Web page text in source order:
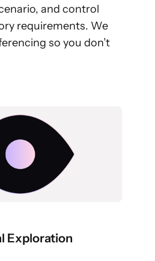
and control
requirements. We
so you don’t
Exploration